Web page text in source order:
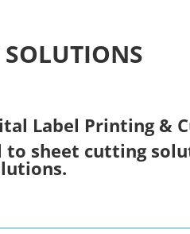
Label Printing &
sheet cutting